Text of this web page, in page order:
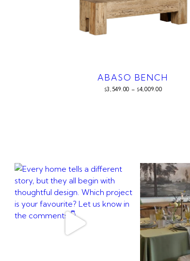
ABASO BENCH
$3,549.00 – $4,009.00